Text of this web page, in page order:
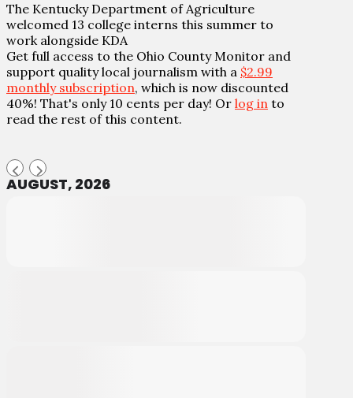
The Kentucky Department of Agriculture
welcomed 13 college interns this summer to
work alongside KDA
Get full access to the Ohio County Monitor and
support quality local journalism with a $2.99
monthly subscription, which is now discounted
40%! That's only 10 cents per day! Or log in to
read the rest of this content.
AUGUST, 2026